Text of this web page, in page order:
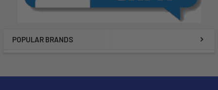
POPULAR BRANDS